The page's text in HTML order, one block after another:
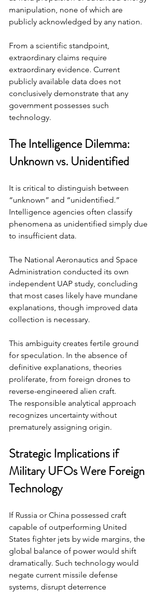
manipulation, none of which are
publicly acknowledged by any nation.
From a scientific standpoint,
extraordinary claims require
extraordinary evidence. Current
publicly available data does not
conclusively demonstrate that any
government possesses such
technology.
The Intelligence Dilemma:
Unknown vs. Unidentified
It is critical to distinguish between
“unknown” and “unidentified.”
Intelligence agencies often classify
phenomena as unidentified simply due
to insufficient data.
The National Aeronautics and Space
Administration conducted its own
independent UAP study, concluding
that most cases likely have mundane
explanations, though improved data
collection is necessary.
This ambiguity creates fertile ground
for speculation. In the absence of
definitive explanations, theories
proliferate, from foreign drones to
reverse-engineered alien craft.
The responsible analytical approach
recognizes uncertainty without
prematurely assigning origin.
Strategic Implications if
Military UFOs Were Foreign
Technology
If Russia or China possessed craft
capable of outperforming United
States fighter jets by wide margins, the
global balance of power would shift
dramatically. Such technology would
negate current missile defense
systems, disrupt deterrence